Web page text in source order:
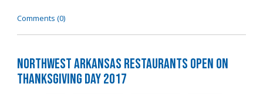
Comments (0)
Northwest Arkansas Restaurants Open on
Thanksgiving Day 2017